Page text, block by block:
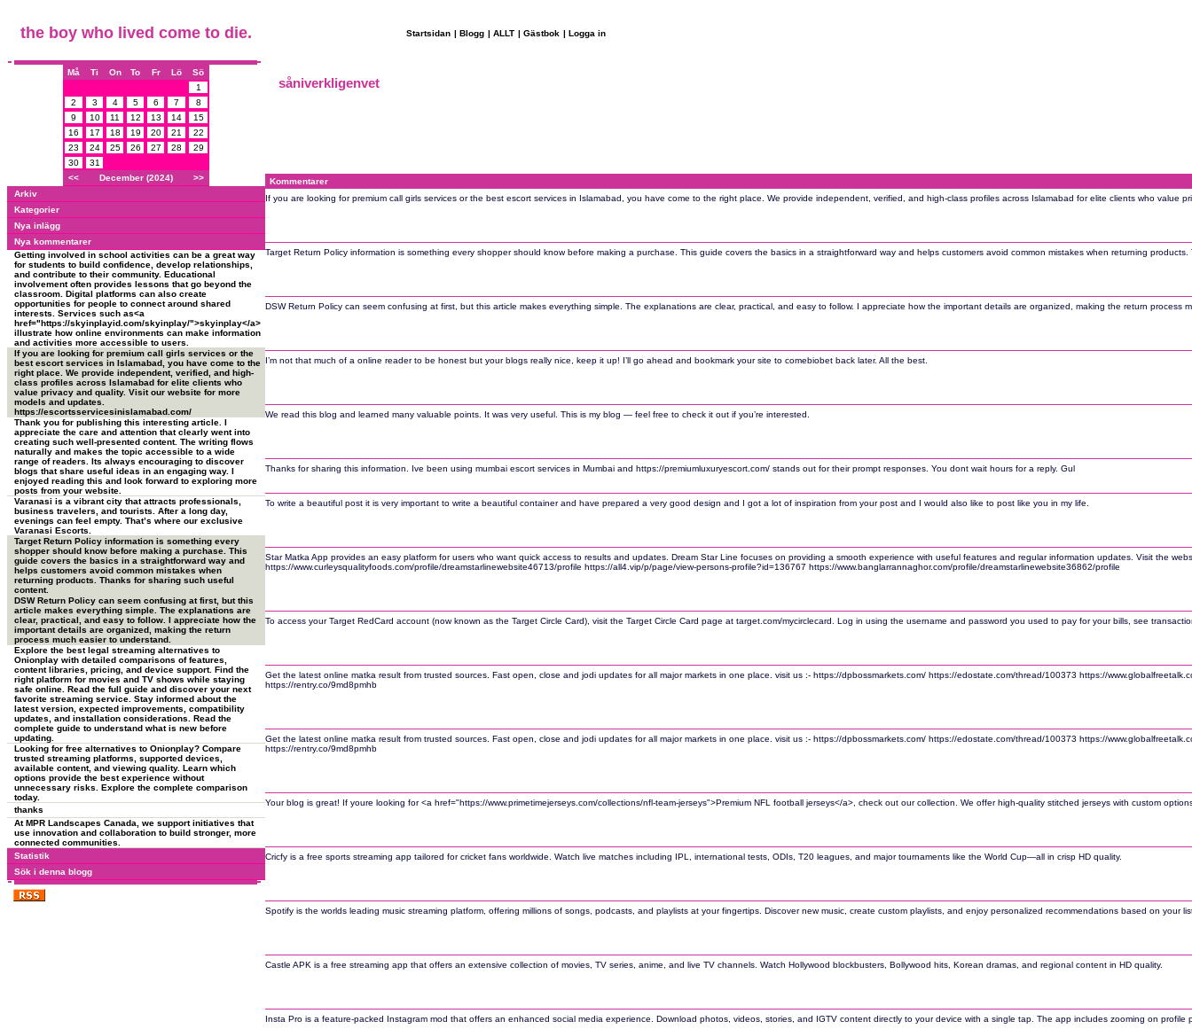
the boy who lived come to die. Startsidan | Blogg | ALLT | Gästbok | Logga in
Må Ti On To Fr Lö
Sö
1
2
3 4 5 6 7
8
9
10 11 12 13 14
15
16
17 18 19 20 21
22
23
24 25 26 27 28
29
30
31
<<
December (2024)
>>
Arkiv
Kategorier
Nya inlägg
Nya kommentarer
Getting involved in school activities can be a great way
for students to build confidence, develop relationships,
and contribute to their community. Educational
involvement often provides lessons that go beyond the
classroom. Digital platforms can also create
opportunities for people to connect around shared
interests. Services such as<a
href="https://skyinplayid.com/skyinplay/">skyinplay</a>
illustrate how online environments can make information
and activities more accessible to users.
If you are looking for premium call girls services or the
best escort services in Islamabad, you have come to the
right place. We provide independent, verified, and high-
class profiles across Islamabad for elite clients who
value privacy and quality. Visit our website for more
models and updates.
https://escortsservicesinislamabad.com/
Thank you for publishing this interesting article. I
appreciate the care and attention that clearly went into
creating such well-presented content. The writing flows
naturally and makes the topic accessible to a wide
range of readers. Its always encouraging to discover
blogs that share useful ideas in an engaging way. I
enjoyed reading this and look forward to exploring more
posts from your website.
Varanasi is a vibrant city that attracts professionals,
business travelers, and tourists. After a long day,
evenings can feel empty. That’s where our exclusive
Varanasi Escorts.
Target Return Policy information is something every
shopper should know before making a purchase. This
guide covers the basics in a straightforward way and
helps customers avoid common mistakes when
returning products. Thanks for sharing such useful
content.
DSW Return Policy can seem confusing at first, but this
article makes everything simple. The explanations are
clear, practical, and easy to follow. I appreciate how the
important details are organized, making the return
process much easier to understand.
Explore the best legal streaming alternatives to
Onionplay with detailed comparisons of features,
content libraries, pricing, and device support. Find the
right platform for movies and TV shows while staying
safe online. Read the full guide and discover your next
favorite streaming service. Stay informed about the
latest version, expected improvements, compatibility
updates, and installation considerations. Read the
complete guide to understand what is new before
updating.
Looking for free alternatives to Onionplay? Compare
trusted streaming platforms, supported devices,
available content, and viewing quality. Learn which
options provide the best experience without
unnecessary risks. Explore the complete comparison
today.
thanks
At MPR Landscapes Canada, we support initiatives that
use innovation and collaboration to build stronger, more
connected communities.
Statistik
Sök i denna blogg
såniverkligenvet
Kommentarer
If you are looking for premium call girls services or the best escort services in Islamabad, you have come to the right place. We provide independent, verified, and high-class profiles across Islamabad for elite clients who value
Target Return Policy information is something every shopper should know before making a purchase. This guide covers the basics in a straightforward way and helps customers avoid common mistakes when returning
DSW Return Policy can seem confusing at first, but this article makes everything simple. The explanations are clear, practical, and easy to follow. I appreciate how the important details are organized, making the return process
I’m not that much of a online reader to be honest but your blogs really nice, keep it up! I’ll go ahead and bookmark your site to comebiobet back later. All the best.
We read this blog and learned many valuable points. It was very useful. This is my blog — feel free to check it out if you’re interested.
Thanks for sharing this information. Ive been using mumbai escort services in Mumbai and https://premiumluxuryescort.com/ stands out for their prompt responses. You dont wait hours for a reply. Gul
To write a beautiful post it is very important to write a beautiful container and have prepared a very good design and I got a lot of inspiration from your post and I would also like to post like you in my life.
Star Matka App provides an easy platform for users who want quick access to results and updates. Dream Star Line focuses on providing a smooth experience with useful features and regular information updates. Visit the
https://www.curleysqualityfoods.com/profile/dreamstarlinewebsite46713/profile https://all4.vip/p/page/view-persons-profile?id=136767 https://www.banglarrannaghor.com/profile/dreamstarlinewebsite36862/profile
To access your Target RedCard account (now known as the Target Circle Card), visit the Target Circle Card page at target.com/mycirclecard. Log in using the username and password you used to pay for your bills, see
Get the latest online matka result from trusted sources. Fast open, close and jodi updates for all major markets in one place. visit us :- https://dpbossmarkets.com/ https://edostate.com/thread/100373 https://
https://rentry.co/9md8pmhb
Get the latest online matka result from trusted sources. Fast open, close and jodi updates for all major markets in one place. visit us :- https://dpbossmarkets.com/ https://edostate.com/thread/100373 https://
https://rentry.co/9md8pmhb
Your blog is great! If youre looking for <a href="https://www.primetimejerseys.com/collections/nfl-team-jerseys">Premium NFL football jerseys</a>, check out our collection. We offer high-quality stitched jerseys with custom
Cricfy is a free sports streaming app tailored for cricket fans worldwide. Watch live matches including IPL, international tests, ODIs, T20 leagues, and major tournaments like the World Cup—all in crisp HD quality.
Spotify is the worlds leading music streaming platform, offering millions of songs, podcasts, and playlists at your fingertips. Discover new music, create custom playlists, and enjoy personalized recommendations based on your
Castle APK is a free streaming app that offers an extensive collection of movies, TV series, anime, and live TV channels. Watch Hollywood blockbusters, Bollywood hits, Korean dramas, and regional content in HD quality.
Insta Pro is a feature-packed Instagram mod that offers an enhanced social media experience. Download photos, videos, stories, and IGTV content directly to your device with a single tap. The app includes zooming on